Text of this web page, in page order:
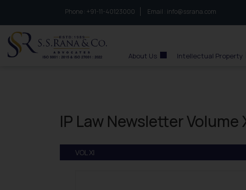
Phone : to connect with us call at:
+91-11-40123000 Email : info@ssrana.com
About Us Intellectual Property
IP Law Newsletter Volume
VOL XI